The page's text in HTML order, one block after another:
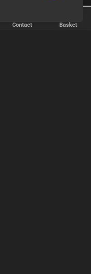
Contact Basket